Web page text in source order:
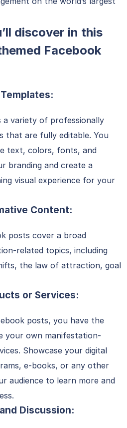
discover in this
Facebook
variety of professionally
that are fully editable. You
text, colors, fonts, and
branding and create a
visual experience for your
Content:
posts cover a broad
related topics, including
the law of attraction, goal
or Services:
posts, you have the
own manifestation-
Showcase your digital
e-books, or any other
audience to learn more and
Discussion: